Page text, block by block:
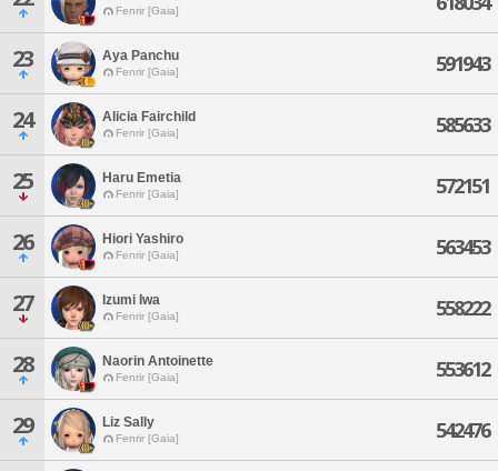
Fenrir [Gaia]
23 Aya Panchu
Fenrir [Gaia] 591943
24 Alicia Fairchild
Fenrir [Gaia] 585633
25 Haru Emetia
Fenrir [Gaia] 572151
26 Hiori Yashiro
Fenrir [Gaia] 563453
27 Izumi Iwa
Fenrir [Gaia] 558222
28 Naorin Antoinette
Fenrir [Gaia] 553612
29 Liz Sally
Fenrir [Gaia] 542476